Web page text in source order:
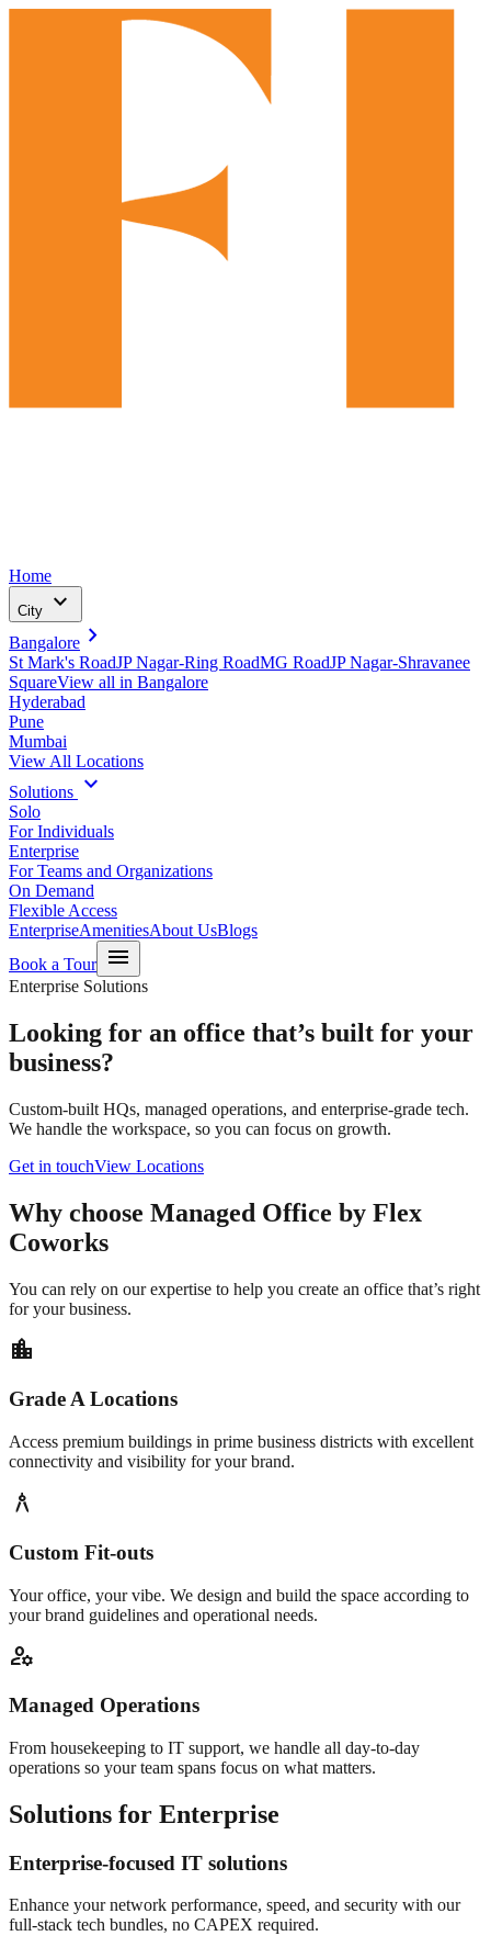
Home
City expand_more
Bangalore chevron_right
St Mark's RoadJP Nagar-Ring RoadMG RoadJP Nagar-Shravanee
SquareView all in Bangalore
Hyderabad
Pune
Mumbai
View All Locations
Solutions expand_more
Solo
For Individuals
Enterprise
For Teams and Organizations
On Demand
Flexible Access
EnterpriseAmenitiesAbout UsBlogs
Book a Tour
menu
Enterprise Solutions
Looking for an office that’s built for your
business?
Custom-built HQs, managed operations, and enterprise-grade tech.
We handle the workspace, so you can focus on growth.
Get in touchView Locations
Why choose Managed Office by Flex
Coworks
You can rely on our expertise to help you create an office that’s right
for your business.
location_city
Grade A Locations
Access premium buildings in prime business districts with excellent
connectivity and visibility for your brand.
architecture
Custom Fit-outs
Your office, your vibe. We design and build the space according to
your brand guidelines and operational needs.
manage_accounts
Managed Operations
From housekeeping to IT support, we handle all day-to-day
operations so your team spans focus on what matters.
Solutions for Enterprise
Enterprise-focused IT solutions
Enhance your network performance, speed, and security with our
full-stack tech bundles, no CAPEX required.